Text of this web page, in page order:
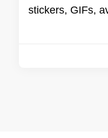
stickers, GIFs,